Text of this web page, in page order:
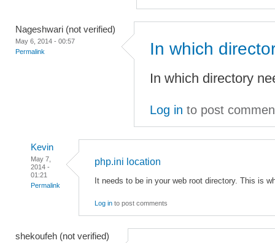
Nageshwari (not verified)
May 6, 2014 - 00:57
Permalink
In which
In which directory
Log in to post
Kevin
May 7,
2014 -
01:21
Permalink
php.ini location
It needs to be in your web root directory. This is
Log in to post comments
shekoufeh (not verified)